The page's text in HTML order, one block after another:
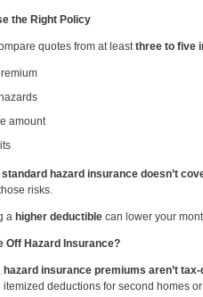
the Right Policy
quotes from at least three to five
amount
standard hazard insurance doesn’t
risks.
a higher deductible can lower your
Off Hazard Insurance?
hazard insurance premiums aren’t
deductions for second homes